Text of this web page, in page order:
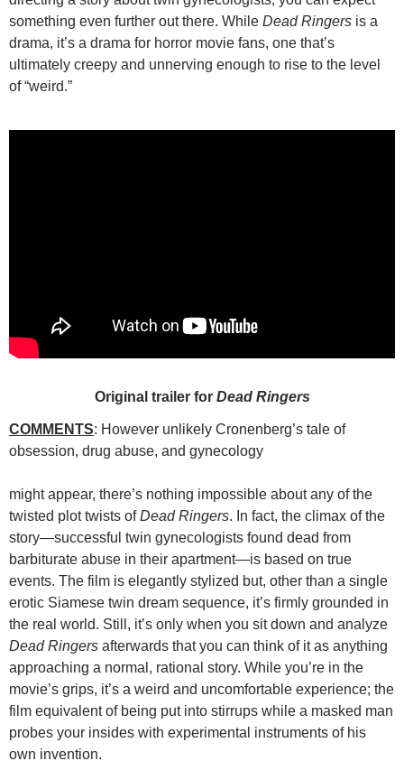
something even further out there. While Dead Ringers is a
drama, it’s a drama for horror movie fans, one that’s
ultimately creepy and unnerving enough to rise to the level
of “weird.”
Original trailer for Dead Ringers
COMMENTS: However unlikely Cronenberg’s tale of
obsession, drug abuse, and gynecology
might appear, there’s nothing impossible about any of the
twisted plot twists ofDead Ringers. In fact, the climax of the
story—successful twin gynecologists found dead from
barbiturate abuse in their apartment—is based on true
events. The film is elegantly stylized but, other than a single
erotic Siamese twin dream sequence, it’s firmly grounded in
the real world. Still, it’s only when you sit down and analyze
Dead Ringers afterwards that you can think of it as anything
approaching a normal, rational story. While you’re in the
movie’s grips, it’s a weird and uncomfortable experience; the
film equivalent of being put into stirrups while a masked man
probes your insides with experimental instruments of his
own invention.